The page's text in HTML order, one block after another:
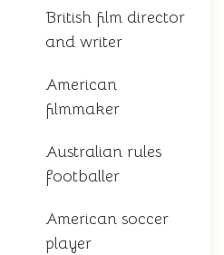
British film director
and writer
American
filmmaker
Australian rules
footballer
American soccer
player